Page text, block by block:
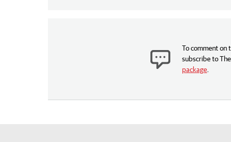
To comment on
subscribe to
package